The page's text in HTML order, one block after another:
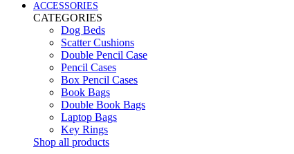
ACCESSORIES
CATEGORIES
Dog Beds
Scatter Cushions
Double Pencil Case
Pencil Cases
Box Pencil Cases
Book Bags
Double Book Bags
Laptop Bags
Key Rings
Shop all products